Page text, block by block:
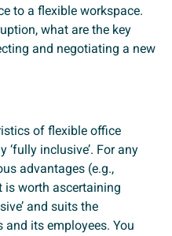
to a flexible workspace.
what are the key
and negotiating a new
of flexible office
inclusive’. For any
advantages (e.g.,
is worth ascertaining
and suits the
its employees. You